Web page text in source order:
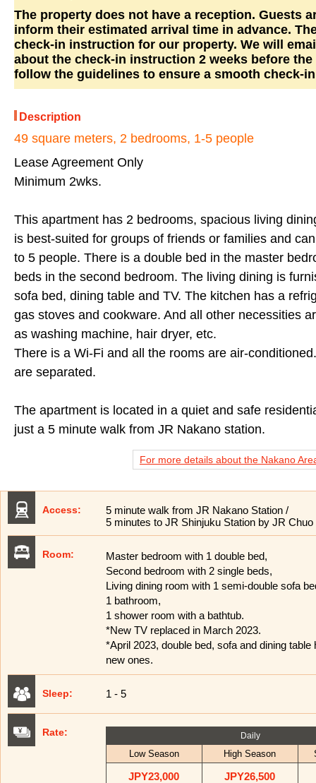
The property does not have a reception. Guests
inform their estimated arrival time in advance.
check-in instruction for our property. We will
about the check-in instruction 2 weeks before the
follow the guidelines to ensure a smooth check-
Description
49 square meters, 2 bedrooms, 1-5 people
Lease Agreement Only
Minimum 2wks.
This apartment has 2 bedrooms, spacious living
is best-suited for groups of friends or families and
to 5 people. There is a double bed in the master
beds in the second bedroom. The living dining is
sofa bed, dining table and TV. The kitchen has a
gas stoves and cookware. And all other necessities
as washing machine, hair dryer, etc.
There is a Wi-Fi and all the rooms are air-
are separated.
The apartment is located in a quiet and safe
just a 5 minute walk from JR Nakano station.
For more details about the Nakano
Access:
5 minute walk from JR Nakano Station /
5 minutes to JR Shinjuku Station by JR Chuo
Room:
Master bedroom with 1 double bed,
Second bedroom with 2 single beds,
Living dining room with 1 semi-double sofa
1 bathroom,
1 shower room with a bathtub.
*New TV replaced in March 2023.
*April 2023, double bed, sofa and dining
new ones.
Sleep: 1 - 5
Rate: Daily
Low Season High Season
JPY23,000 JPY26,500